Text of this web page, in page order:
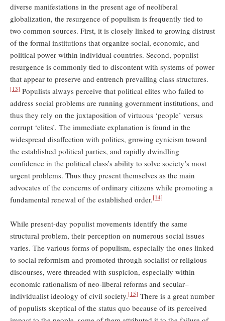
diverse manifestations in the present age of neoliberal
globalization, the resurgence of populism is frequently tied to
two common sources. First, it is closely linked to growing distrust
of the formal institutions that organize social, economic, and
political power within individual countries. Second, populist
resurgence is commonly tied to discontent with systems of power
that appear to preserve and entrench prevailing class structures.
[13] Populists always perceive that political elites who failed to
address social problems are running government institutions, and
thus they rely on the juxtaposition of virtuous ‘people’ versus
corrupt ‘elites’. The immediate explanation is found in the
widespread disaffection with politics, growing cynicism toward
the established political parties, and rapidly dwindling
confidence in the political class’s ability to solve society’s most
urgent problems. Thus they present themselves as the main
advocates of the concerns of ordinary citizens while promoting a
fundamental renewal of the established order.[14]
While present-day populist movements identify the same
structural problem, their perception on numerous social issues
varies. The various forms of populism, especially the ones linked
to social reformism and promoted through socialist or religious
discourses, were threaded with suspicion, especially within
economic rationalism of neo-liberal reforms and secular–
individualist ideology of civil society.[15] There is a great number
of populists skeptical of the status quo because of its perceived